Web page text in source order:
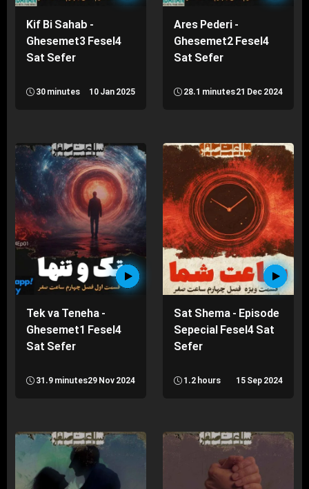
Kif Bi Sahab -
Ghesemet3 Fesel4
Sat Sefer
30 minutes 10 Jan 2025
Ares Pederi -
Ghesemet2 Fesel4
Sat Sefer
28.1 minutes21 Dec 2024
Tek va Teneha -
Ghesemet1 Fesel4
Sat Sefer
31.9 minutes29 Nov 2024
Sat Shema - Episode
Sepecial Fesel4 Sat
Sefer
1.2 hours 15 Sep 2024